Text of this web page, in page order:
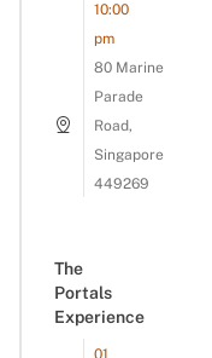
10:00
pm
80 Marine
Parade
Road,
Singapore
449269
The
Portals
Experience
01